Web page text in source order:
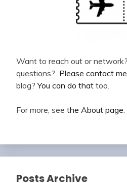
Want to reach out or
questions? Please contact
blog?You can do that too.
For more, see the About page
Posts Archive